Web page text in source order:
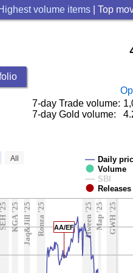
volume items | Top
7-day Trade volume:
7-day Gold volume:
SEH '25 KGA '25Jaq&Jill '25Ronza '25 Hween '25Map '25GWH '25
AA/EF
All
Daily
Volume
SBI
Releases